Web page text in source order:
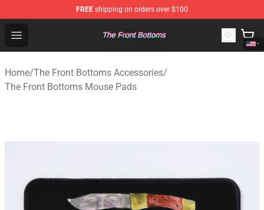
FREE shipping on orders over $100
Open menu
The Front Bottoms Store - Official The Front Bottoms
Home/The Front Bottoms Accessories/
The Front Bottoms Mouse Pads